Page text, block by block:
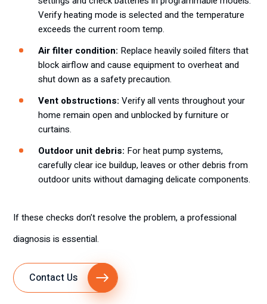
Verify heating mode is selected and the temperature
exceeds the current room temp.
Air filter condition: Replace heavily soiled filters that
block airflow and cause equipment to overheat and
shut down as a safety precaution.
Vent obstructions: Verify all vents throughout your
home remain open and unblocked by furniture or
curtains.
Outdoor unit debris: For heat pump systems,
carefully clear ice buildup, leaves or other debris from
outdoor units without damaging delicate components.
If these checks don’t resolve the problem, a professional
diagnosis is essential.
Contact Us